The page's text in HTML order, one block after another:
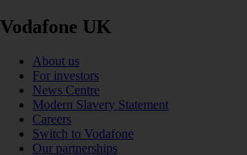
Vodafone UK
About us
For investors
News Centre
Modern Slavery Statement
Careers
Switch to Vodafone
Our partnerships